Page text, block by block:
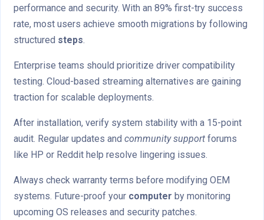
performance and security. With an 89% first-try success
rate, most users achieve smooth migrations by following
structured steps.
Enterprise teams should prioritize driver compatibility
testing. Cloud-based streaming alternatives are gaining
traction for scalable deployments.
After installation, verify system stability with a 15-point
audit. Regular updates and community support forums
like HP or Reddit help resolve lingering issues.
Always check warranty terms before modifying OEM
systems. Future-proof your computer by monitoring
upcoming OS releases and security patches.